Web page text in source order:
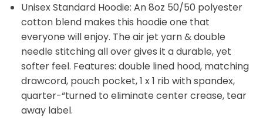
Unisex Standard Hoodie: An 8oz 50/50 polyester
cotton blend makes this hoodie one that
everyone will enjoy. The air jet yarn & double
needle stitching all over gives it a durable, yet
softer feel. Features: double lined hood, matching
drawcord, pouch pocket, 1 x 1 rib with spandex,
quarter-“turned to eliminate center crease, tear
away label.